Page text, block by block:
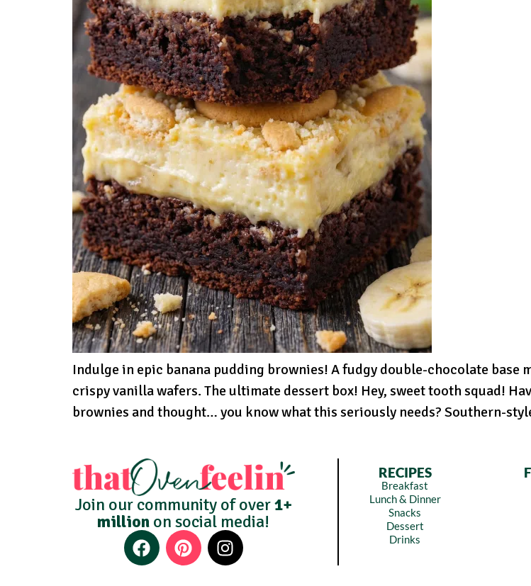
Indulge in epic banana pudding brownies! A fudgy double-chocolate base
crispy vanilla wafers. The ultimate dessert box! Hey, sweet tooth squad!
brownies and thought… you know what this seriously needs? Southern-
Join our community of over1+
million on social media!
RECIPES
Breakfast
Lunch & Dinner
Snacks
Dessert
Drinks